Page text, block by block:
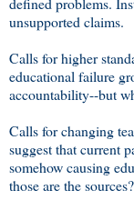
unsupported claims.
Calls for higher
educational failure
accountability--but
Calls for changing
suggest that current
somehow causing
those are the sources?